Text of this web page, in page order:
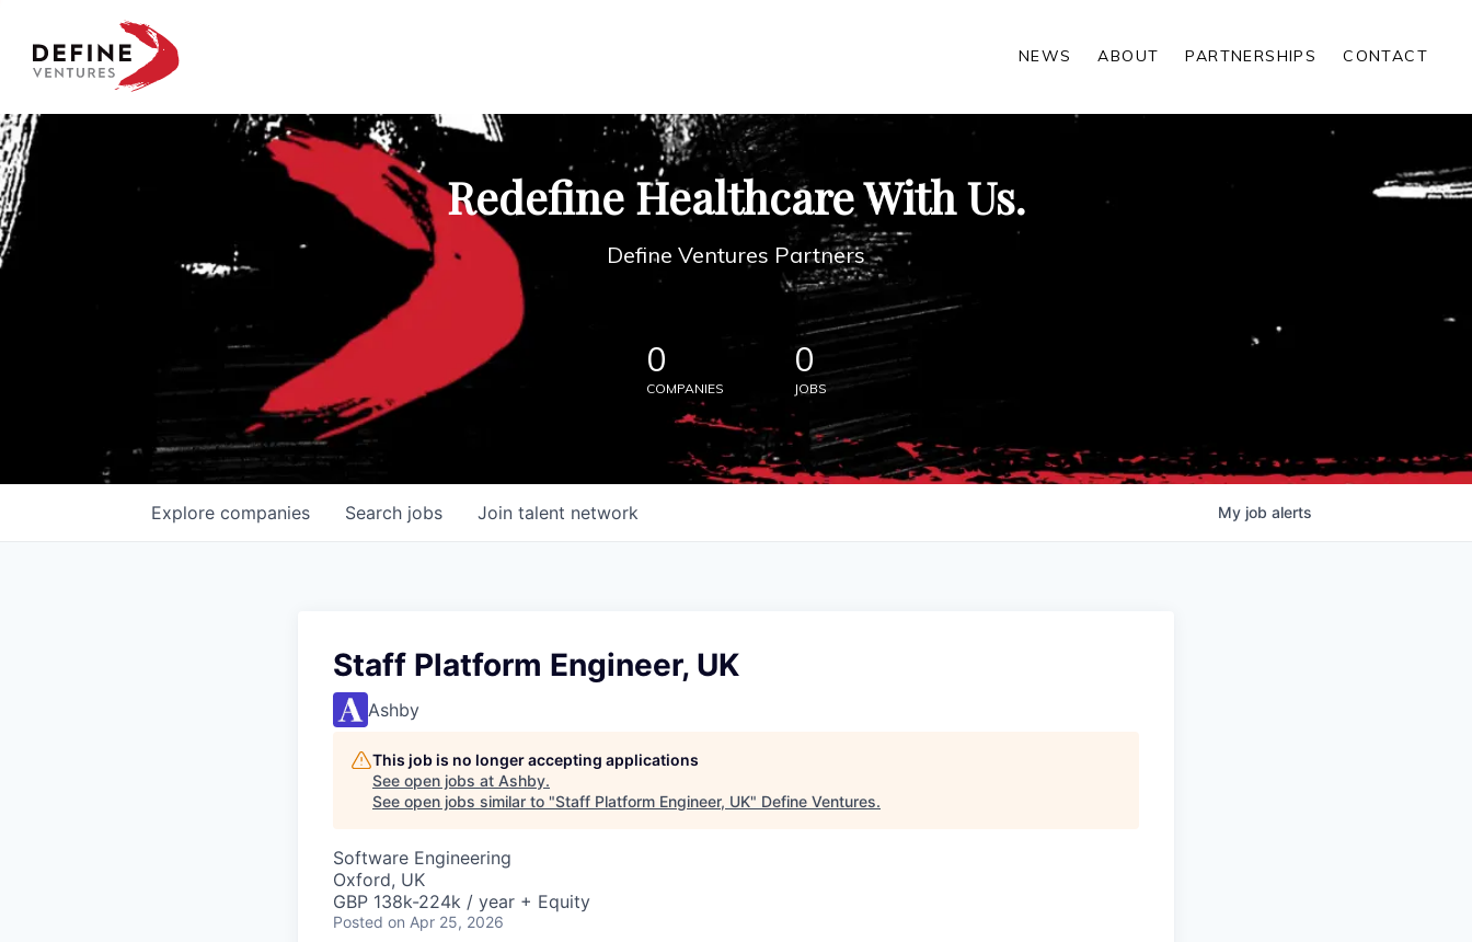
Define Ventures Home
NEWS ABOUT PARTNERSHIPS CONTACT
Redefine Healthcare With Us.
Define Ventures Partners
0
COMPANIES
0
JOBS
Search jobs
Explore companies Join talent network My job alerts
Staff Platform Engineer, UK
Ashby
This job is no longer accepting applications
See open jobs at Ashby.
See open jobs similar to "Staff Platform Engineer, UK" Define Ventures.
Software Engineering
Oxford, UK
GBP 138k-224k / year + Equity
Posted on Apr 25, 2026